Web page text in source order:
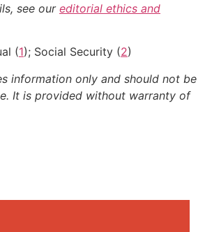
see oureditorial ethics and
(1); Social Security (2)
information only and should not be
It is provided without warranty of